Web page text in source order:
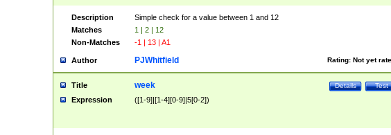
Description
Simple check for a value between 1 and 12
Matches
1 | 2 | 12
Non-Matches
-1 | 13 | A1
Author Rating: Not yet
PJWhitfield
Title Test
Details
week
Expression ([1-9]|[1-4][0-9]|5[0-2])